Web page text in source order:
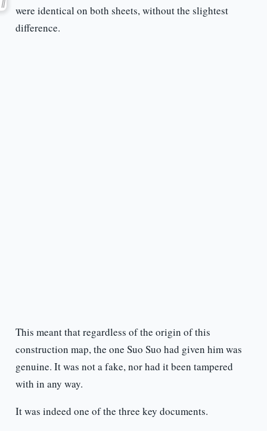
were identical on both sheets, without the slightest
difference.
This meant that regardless of the origin of this
construction map, the one Suo Suo had given him was
genuine. It was not a fake, nor had it been tampered
with in any way.
It was indeed one of the three key documents.